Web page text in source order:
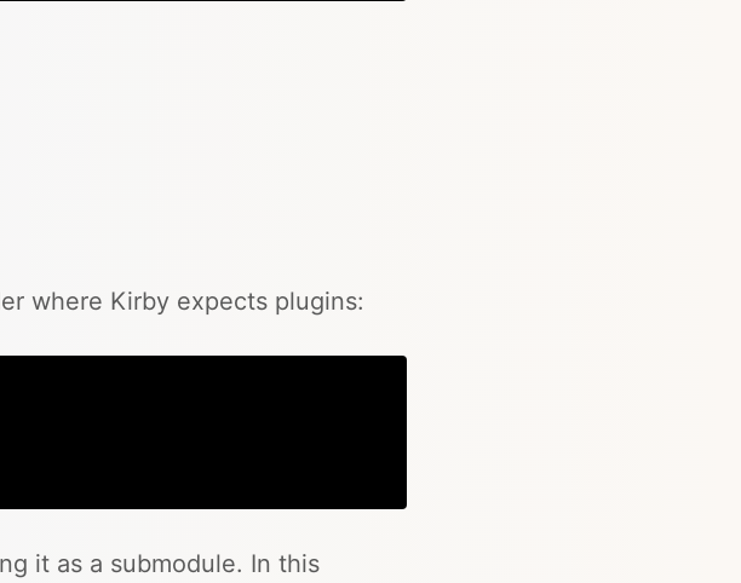
where Kirby expects plugins:
it as a submodule. In this